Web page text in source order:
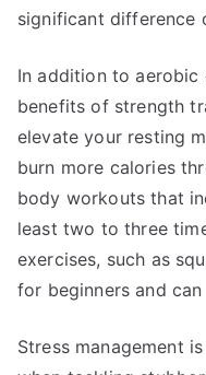
significant difference
In addition to aerobic
benefits of strength
elevate your resting
burn more calories
body workouts that
least two to three
exercises, such as
for beginners and
Stress management